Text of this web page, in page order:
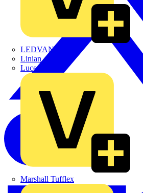
LEDVANCE
Linian
Luceco
Marshall Tufflex